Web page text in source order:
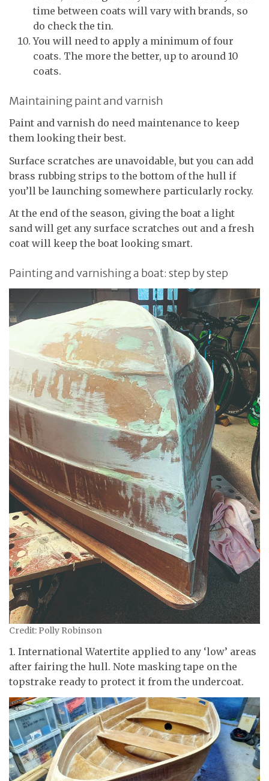
time between coats will vary with brands, so
do check the tin.
You will need to apply a minimum of four
coats. The more the better, up to around 10
coats.
Maintaining paint and varnish
Paint and varnish do need maintenance to keep
them looking their best.
Surface scratches are unavoidable, but you can add
brass rubbing strips to the bottom of the hull if
you’ll be launching somewhere particularly rocky.
At the end of the season, giving the boat a light
sand will get any surface scratches out and a fresh
coat will keep the boat looking smart.
Painting and varnishing a boat: step by step
Credit: Polly Robinson
1. International Watertite applied to any ‘low’ areas
after fairing the hull. Note masking tape on the
topstrake ready to protect it from the undercoat.